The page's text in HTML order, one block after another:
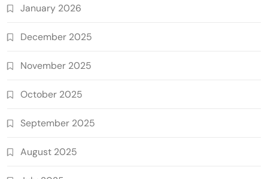
January 2026
December 2025
November 2025
October 2025
September 2025
August 2025